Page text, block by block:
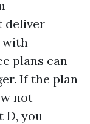
deliver
with
plans can
If the plan
not
D, you